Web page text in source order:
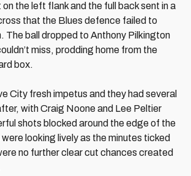
the left flank and the full back sent in a
that the Blues defence failed to
The ball dropped to Anthony Pilkington
miss, prodding home from the
box.
City fresh impetus and they had several
with Craig Noone and Lee Peltier
shots blocked around the edge of the
looking lively as the minutes ticked
no further clear cut chances created